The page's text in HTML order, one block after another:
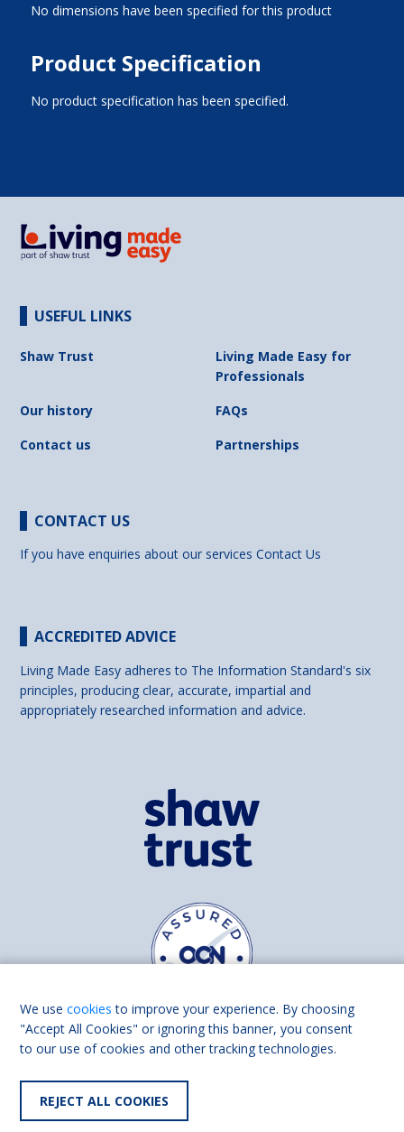
No dimensions have been specified for this product
Product Specification
No product specification has been specified.
USEFUL LINKS
Shaw Trust
Living Made Easy for
Professionals
Our history
FAQs
Contact us
Partnerships
CONTACT US
If you have enquiries about our servicesContact Us
ACCREDITED ADVICE
Living Made Easy adheres to The Information Standard's six
principles, producing clear, accurate, impartial and
appropriately researched information and advice.
Find us on
We usecookies to improve your experience. By choosing
"Accept All Cookies" or ignoring this banner, you consent
to our use of cookies and other tracking technologies.
REJECT ALL COOKIES